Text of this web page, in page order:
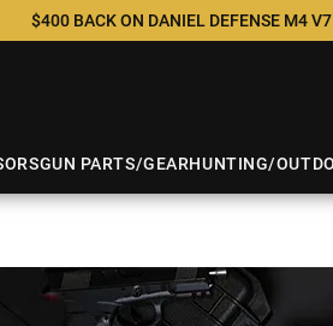
$400 BACK ON DANIEL DEFENSE M4
GUN PARTS/GEARHUNTING/